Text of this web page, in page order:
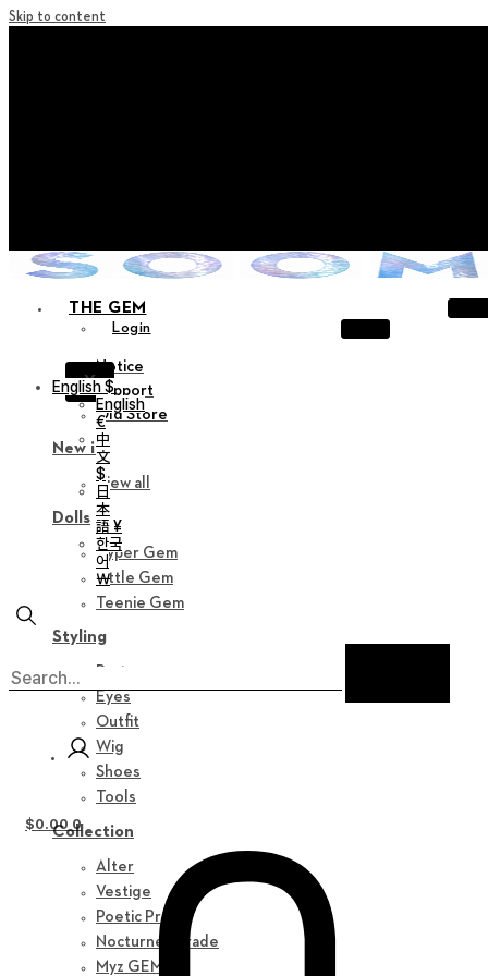
Skip to content
THE GEM
Login
X
Notice
Support
Old Store
New in
View all
Dolls
Hyper Gem
Little Gem
Teenie Gem
Styling
Parts
Eyes
Outfit
Wig
Shoes
Tools
Collection
Alter
Vestige
Poetic Prose
Nocturne Parade
Myz GEM
English $
English
€
中
文
$
日
本
語 ¥
한국
어
￦
$0.00 0